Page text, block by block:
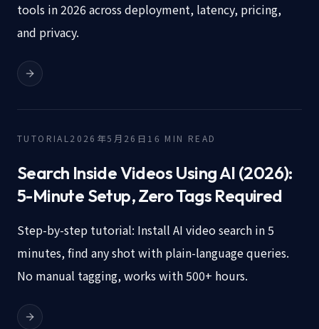
tools in 2026 across deployment, latency, pricing,
and privacy.
TUTORIAL 2026年5月26日 16 MIN READ
Search Inside Videos Using AI (2026):
5-Minute Setup, Zero Tags Required
Step-by-step tutorial: Install AI video search in 5
minutes, find any shot with plain-language queries.
No manual tagging, works with 500+ hours.